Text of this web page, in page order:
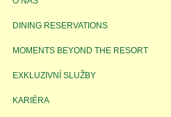
DINING RESERVATIONS
MOMENTS BEYOND THE RESORT
EXKLUZIVNÍ SLUŽBY
KARIÉRA